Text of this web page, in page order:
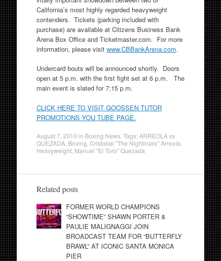
California’s most highly regarded heavyweight
contenders. Tickets (parking included with
purchase) are available at Citizens Business Bank
Arena Box Office and Ticketmaster.com. For more
information, please visit www.CBBankArena.com.
Undercard bouts will be announced shortly. Doors
open at 5 p.m. with the first fight set at 6 p.m. The
main event is slated for 7:15 p.m.
CLICK HERE TO VISIT GOOSSEN TUTOR
PROMOTIONS YOU TUBE PAGE.
August 7, 2010 in Boxing News. Tags:ARREOLA vs
QUEZADA, Boxing Cristobal "The Nightmare" Arreola
Heavyweight, Manuel "El Toro" Quezada
Related posts
FORMER WORLD CHAMPIONS
“SHOWTIME” SHAWN PORTER &
PAULIE MALIGNAGGI JOIN
BROADCAST TEAM FOR “BUTTERFLY
BRAWL” AT ICONIC SANTA MONICA
PIER